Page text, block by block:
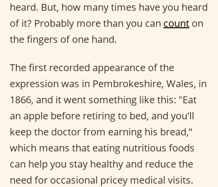
heard. But, how many times have you heard
of it? Probably more than you can count on
the fingers of one hand.
The first recorded appearance of the
expression was in Pembrokeshire, Wales, in
1866, and it went something like this: "Eat
an apple before retiring to bed, and you'll
keep the doctor from earning his bread,”
which means that eating nutritious foods
can help you stay healthy and reduce the
need for occasional pricey medical visits.